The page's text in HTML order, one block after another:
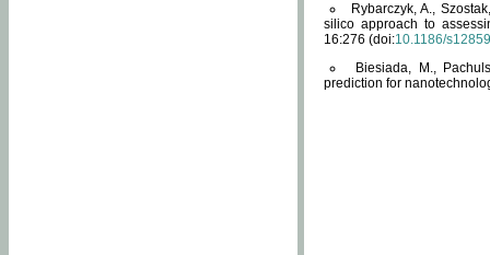
Rybarczyk, A.,
silico approach to
16:276 (doi:10.1186/
Biesiada, M.,
prediction for